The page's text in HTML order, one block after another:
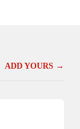
ADD YOURS →